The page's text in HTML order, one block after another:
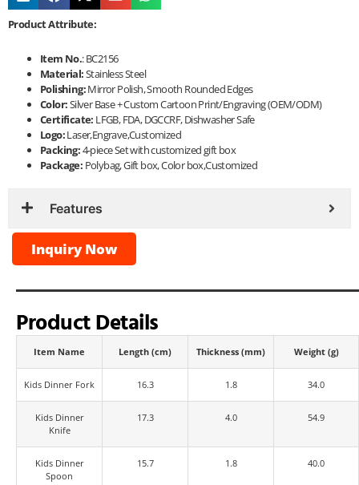
Product Attribute:
Item No.: BC2156
Material:Stainless Steel
Polishing:Mirror Polish, Smooth Rounded Edges
Color:Silver Base + Custom Cartoon Print/Engraving (OEM/ODM)
Certificate: LFGB, FDA, DGCCRF, Dishwasher Safe
Logo:Laser,Engrave,Customized
Packing:4-piece Set with customized gift box
Package: Polybag, Gift box, Color box,Customized
Features
Inquiry Now
Product Details
Item Name Length (cm) Thickness (mm) Weight (g)
Kids Dinner Fork 16.3 1.8 34.0
Kids Dinner
Knife
17.3 4.0 54.9
Kids Dinner
Spoon
15.7 1.8 40.0